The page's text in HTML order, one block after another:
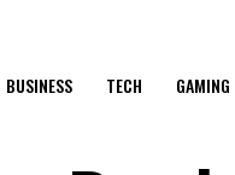
BUSINESS TECH GAMING